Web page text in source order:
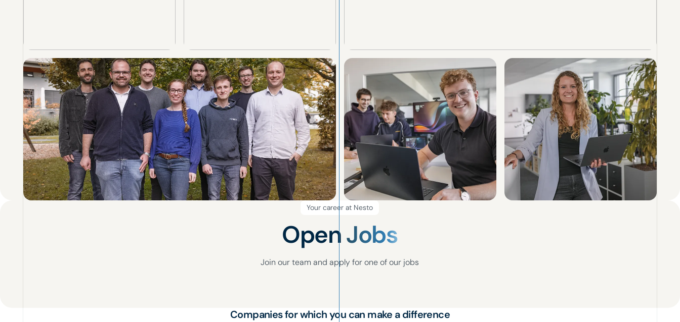
Your career at Nesto
OpenJobs
Join our team and apply for one of our jobs
Companies for which you can make a difference